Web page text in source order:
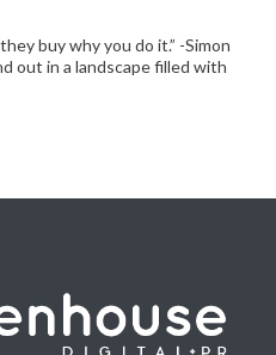
buy why you do it.” -Simon
out in a landscape filled with